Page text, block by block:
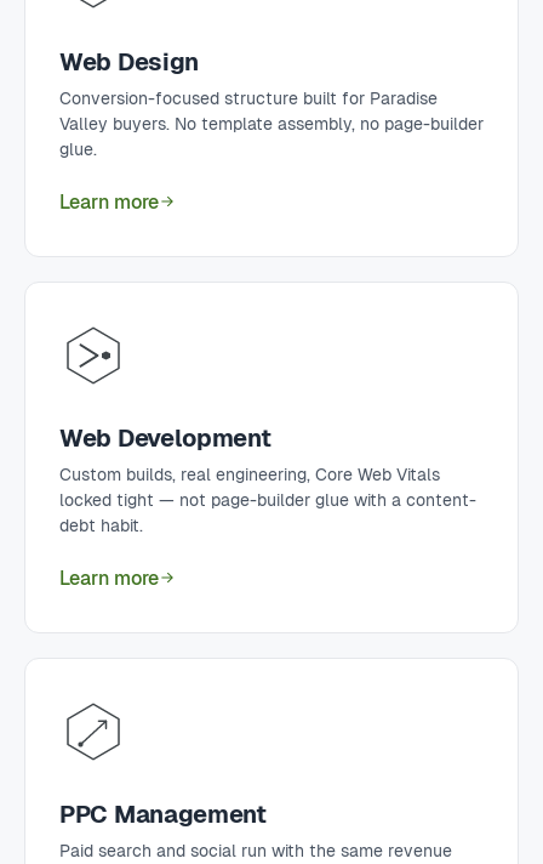
Web Design
Conversion-focused structure built for Paradise
Valley buyers. No template assembly, no page-builder
glue.
Learn more
Web Development
Custom builds, real engineering, Core Web Vitals
locked tight — not page-builder glue with a content-
debt habit.
Learn more
PPC Management
Paid search and social run with the same revenue